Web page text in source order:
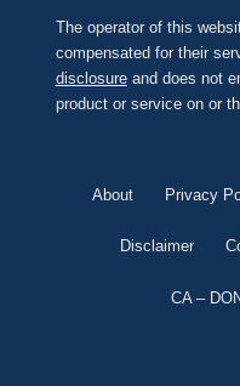
The operator of this
compensated for their
disclosureand does not
product or service on or
About Privacy
Disclaimer
CA –